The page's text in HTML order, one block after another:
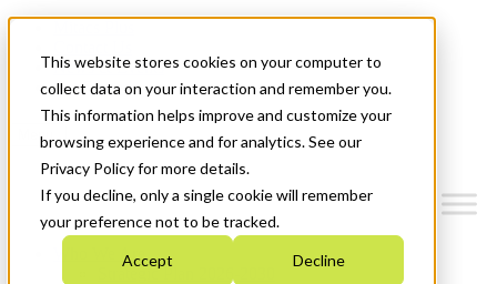
This website stores cookies on your computer to
collect data on your interaction and remember you.
This information helps improve and customize your
browsing experience and for analytics. See our
Privacy Policy for more details.
If you decline, only a single cookie will remember
your preference not to be tracked.
Accept Decline
News & Events
Get Started
Menu
Who We Are
Strategic Plan 2026-2030